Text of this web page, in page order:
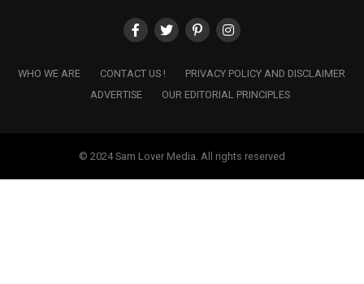
WHO WE ARE CONTACT US !
PRIVACY POLICY AND DISCLAIMER
ADVERTISE
OUR EDITORIAL PRINCIPLES
© 2024 Sam Lover Media. All rights reserved